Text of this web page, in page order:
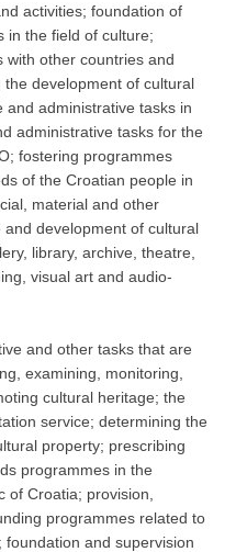
activities; foundation of
in the field of culture;
with other countries and
development of cultural
administrative tasks in
administrative tasks for the
fostering programmes
of the Croatian people in
material and other
development of cultural
library, archive, theatre,
visual art and audio-
and other tasks that are
examining, monitoring,
cultural heritage; the
service; determining the
property; prescribing
programmes in the
of Croatia; provision,
programmes related to
and supervision